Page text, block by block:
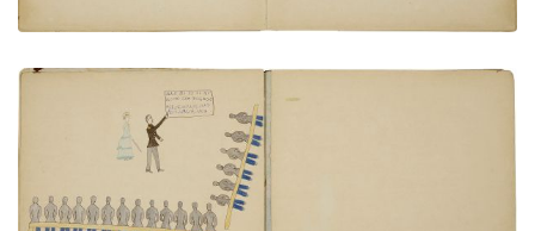
Classroom instruction
PLATE NUMBER 22
VIEW PLATE